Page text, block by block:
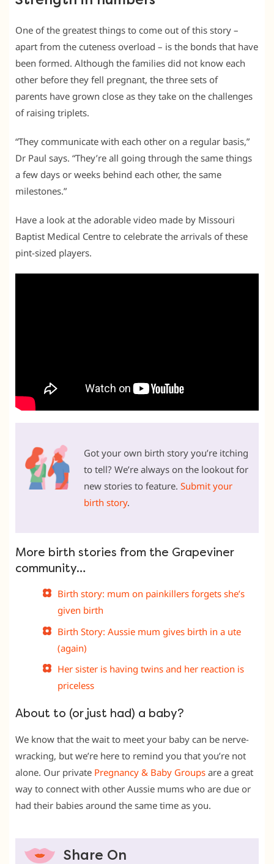
One of the greatest things to come out of this story –
apart from the cuteness overload – is the bonds that have
been formed. Although the families did not know each
other before they fell pregnant, the three sets of
parents have grown close as they take on the challenges
of raising triplets.
“They communicate with each other on a regular basis,”
Dr Paul says. “They’re all going through the same things
a few days or weeks behind each other, the same
milestones.”
Have a look at the adorable video made by Missouri
Baptist Medical Centre to celebrate the arrivals of these
pint-sized players.
Got your own birth story you’re itching
to tell? We’re always on the lookout for
new stories to feature. Submit your
birth story.
More birth stories from the Grapeviner
community…
Birth story: mum on painkillers forgets she’s
given birth
Birth Story: Aussie mum gives birth in a ute
(again)
Her sister is having twins and her reaction is
priceless
About to (or just had) a baby?
We know that the wait to meet your baby can be nerve-
wracking, but we’re here to remind you that you’re not
alone. Our private Pregnancy & Baby Groups are a great
way to connect with other Aussie mums who are due or
had their babies around the same time as you.
Share On